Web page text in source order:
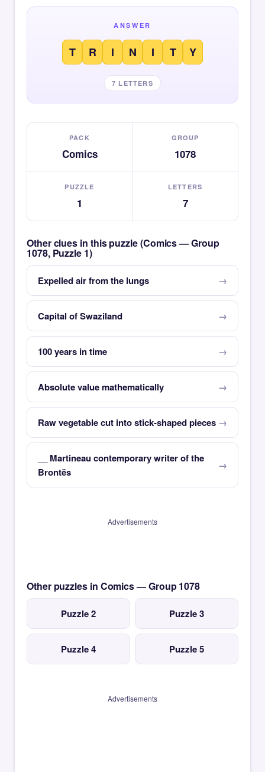
ANSWER
T R I N I T Y
7 LETTERS
PACK
Comics
GROUP
1078
PUZZLE
1
LETTERS
7
Other clues in this puzzle (Comics — Group
1078, Puzzle 1)
Expelled air from the lungs
Capital of Swaziland
100 years in time
Absolute value mathematically
Raw vegetable cut into stick-shaped pieces
__ Martineau contemporary writer of the
Brontës
Advertisements
Other puzzles in Comics — Group 1078
Puzzle 2 Puzzle 3
Puzzle 4 Puzzle 5
Advertisements